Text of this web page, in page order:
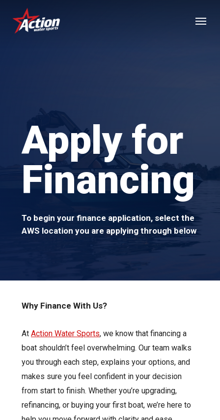
main
Apply for
Financing
To begin your finance application, select the
AWS location you are applying through below
Why Finance With Us?
AtAction Water Sports, we know that financing a
boat shouldn’t feel overwhelming. Our team walks
you through each step, explains your options, and
makes sure you feel confident in your decision
from start to finish. Whether you’re upgrading,
refinancing, or buying your first boat, we’re here to